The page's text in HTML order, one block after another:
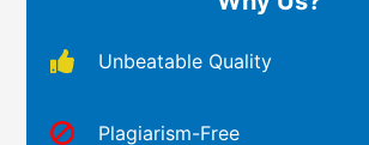
Unbeatable Quality
Plagiarism-Free